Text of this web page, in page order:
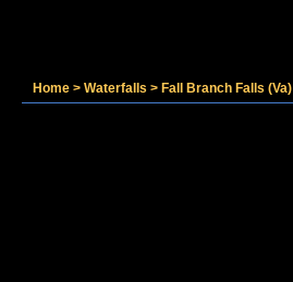
Home > Waterfalls > Fall Branch Falls (Va)